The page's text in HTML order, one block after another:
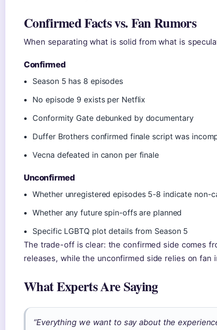
Confirmed Facts vs. Fan Rumors
When separating what is solid from what is
Confirmed
Season 5 has 8 episodes
No episode 9 exists per Netflix
Conformity Gate debunked by documentary
Duffer Brothers confirmed finale script was
Vecna defeated in canon per finale
Unconfirmed
Whether unregistered episodes 5-8 indicate non-
Whether any future spin-offs are planned
Specific LGBTQ plot details from Season 5
The trade-off is clear: the confirmed side comes
releases, while the unconfirmed side relies on fan
What Experts Are Saying
“Everything we want to say about the